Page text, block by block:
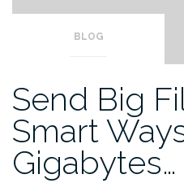
BLOG
Send Big
Smart
Gigabytes…